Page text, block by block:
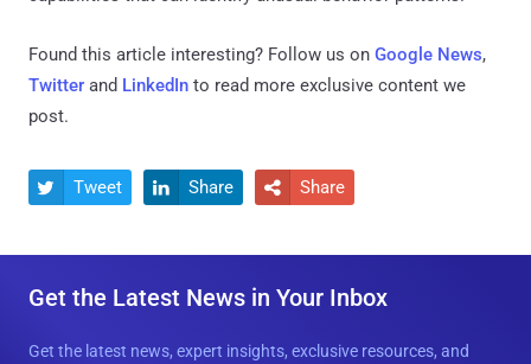
Found this article interesting? Follow us on Google News,
Twitter and LinkedIn to read more exclusive content we
post.
 Tweet  Share  Share
Get the Latest News in Your Inbox
Get the latest news, expert insights, exclusive resources, and